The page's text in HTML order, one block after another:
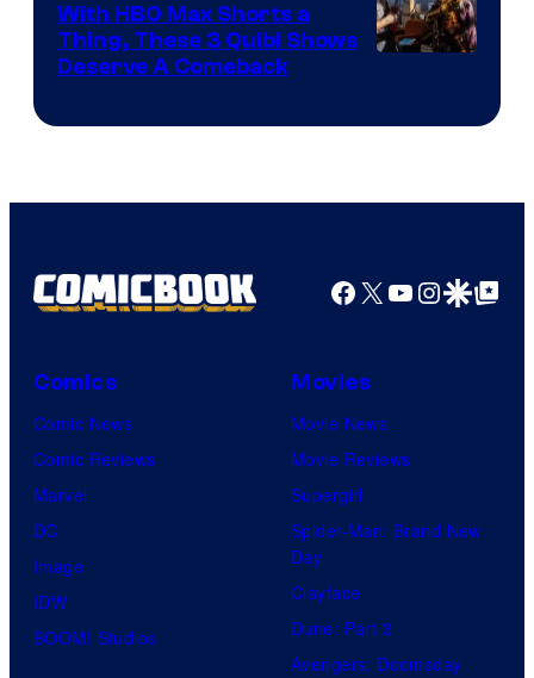
With HBO Max Shorts a
Thing, These 3 Quibi Shows
Deserve A Comeback
Facebook
X YouTube
GoogleGoogle Top
Comics
Comic News
Comic Reviews
Marvel
DC
Image
IDW
BOOM! Studios
Movies
Movie News
Movie Reviews
Supergirl
Spider-Man: Brand New
Day
Clayface
Dune: Part 3
Avengers: Doomsday